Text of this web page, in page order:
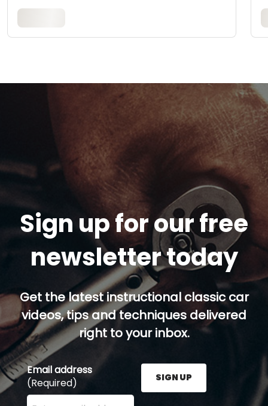
Sign up for our free
newsletter today
Get the latest instructional classic car
videos, tips and techniques delivered
right to your inbox.
Email address
(Required)
Enter your email address here and press the Sign
SIGN UP